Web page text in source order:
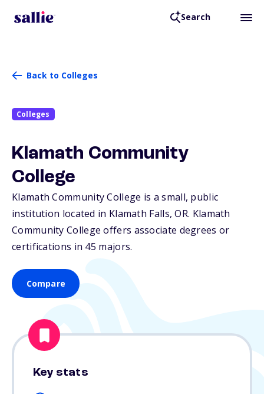
Search
Back to Colleges
Colleges
Klamath Community
College
Klamath Community College is a small, public
institution located in Klamath Falls,OR. Klamath
Community College offers associate degrees or
certifications in 45 majors.
Compare
Key stats